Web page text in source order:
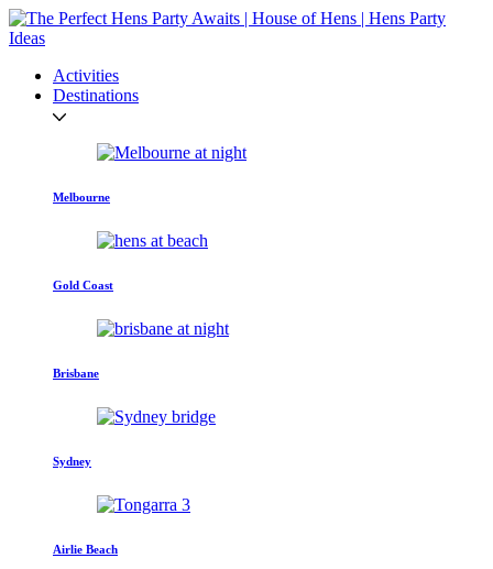
Activities
Destinations
Melbourne
Gold Coast
Brisbane
Sydney
Airlie Beach